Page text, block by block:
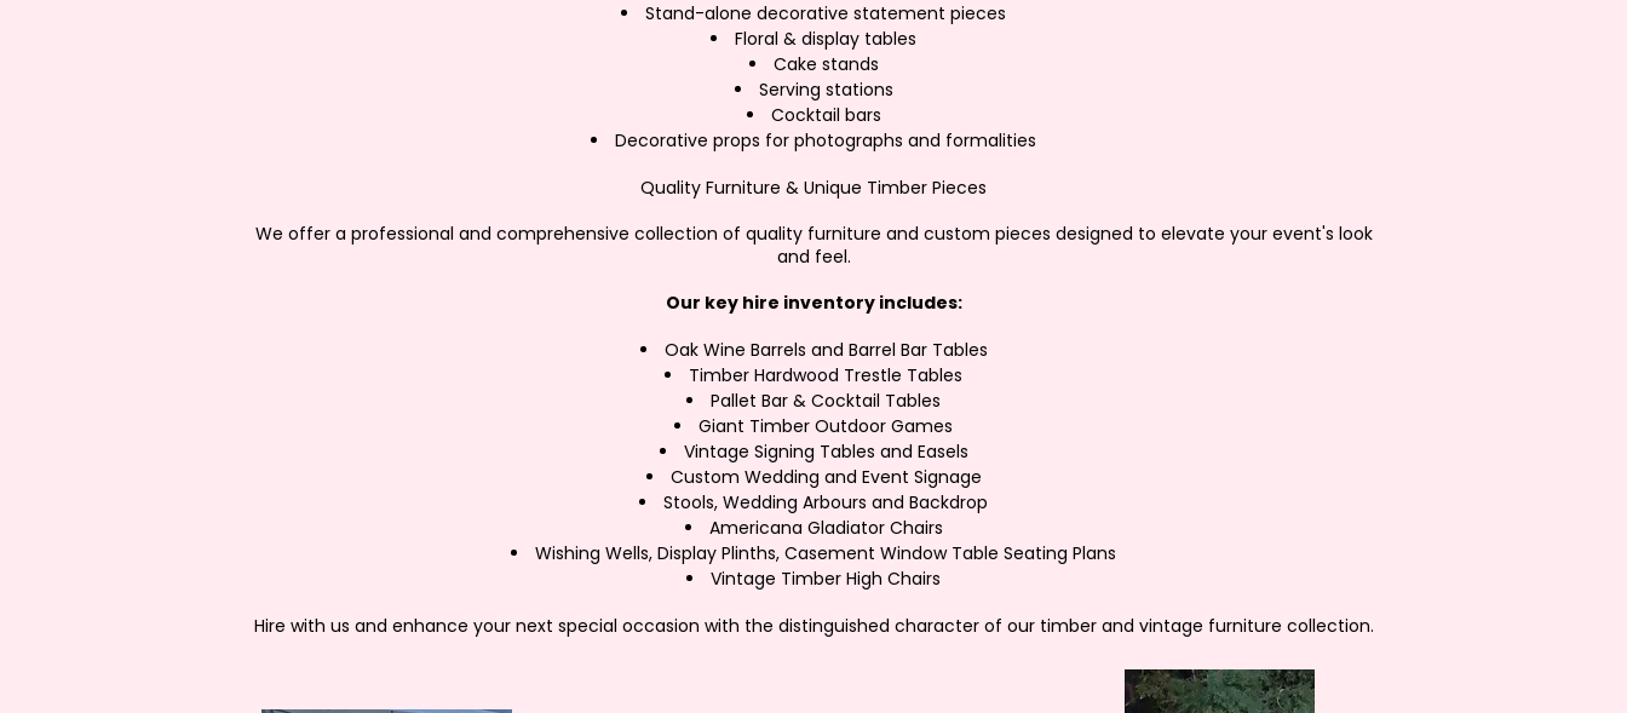
Stand-alone decorative statement pieces
Floral & display tables
Cake stands
Serving stations
Cocktail bars
Decorative props for photographs and formalities
Quality Furniture & Unique Timber Pieces
We offer a professional and comprehensive collection of quality furniture and custom pieces designed to elevate your event's look
and feel.
Our key hire inventory includes:
Oak Wine Barrels and Barrel Bar Tables
Timber Hardwood Trestle Tables
Pallet Bar & Cocktail Tables
Giant Timber Outdoor Games
Vintage Signing Tables and Easels
Custom Wedding and Event Signage
Stools, Wedding Arbours and Backdrop
Americana Gladiator Chairs
Wishing Wells, Display Plinths, Casement Window Table Seating Plans
Vintage Timber High Chairs
Hire with us and enhance your next special occasion with the distinguished character of our timber and vintage furniture collection.